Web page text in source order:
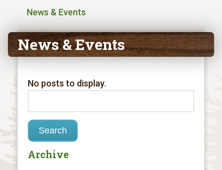
News & Events
News & Events
No posts to display.
Archive